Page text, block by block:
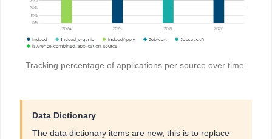
Tracking percentage of applications per source over time.
Data Dictionary
The data dictionary items are new, this is to replace